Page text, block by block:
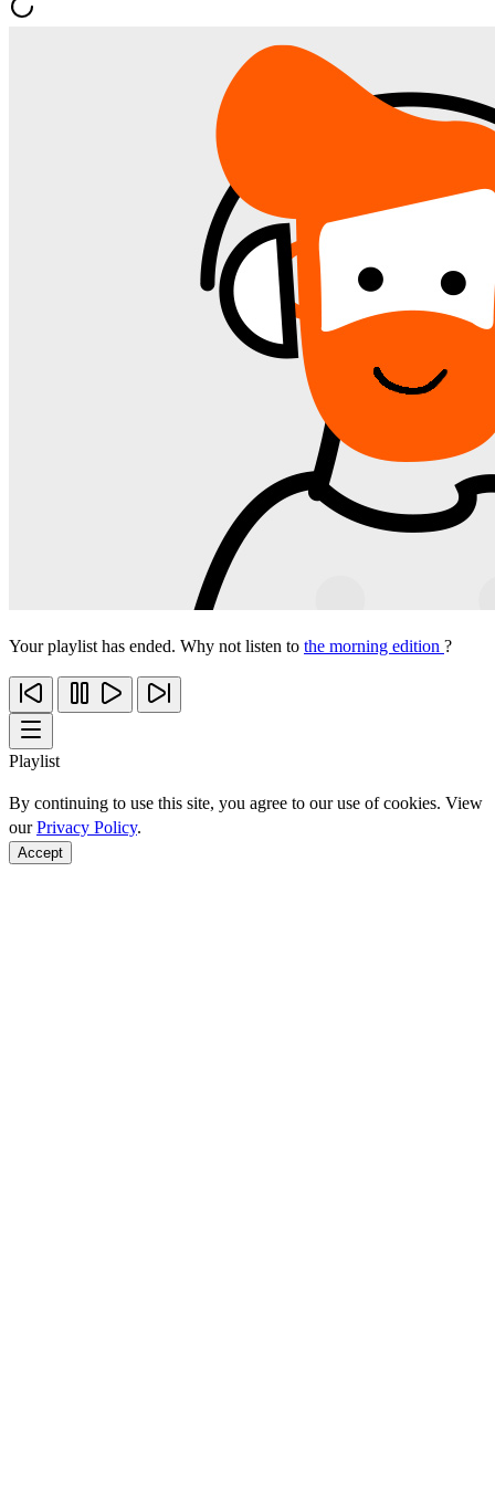
Your playlist has ended. Why not listen to the morning edition ?
Playlist
By continuing to use this site, you agree to our use of cookies. View
ourPrivacy Policy.
Accept